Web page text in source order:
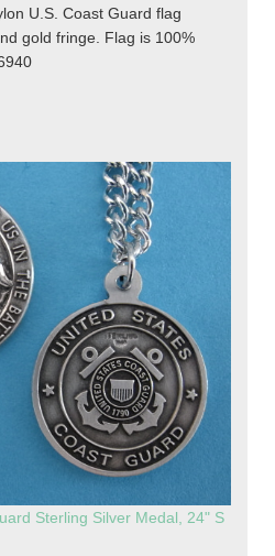
U.S. Coast Guard flag
gold fringe. Flag is 100%
Sterling Silver Medal, 24" S